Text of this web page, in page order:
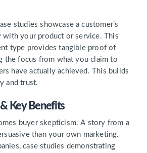
studies showcase a customer’s
with your product or service. This
type provides tangible proof of
the focus from what you claim to
have actually achieved. This builds
and trust.
Key Benefits
buyer skepticism. A story from a
than your own marketing.
case studies demonstrating